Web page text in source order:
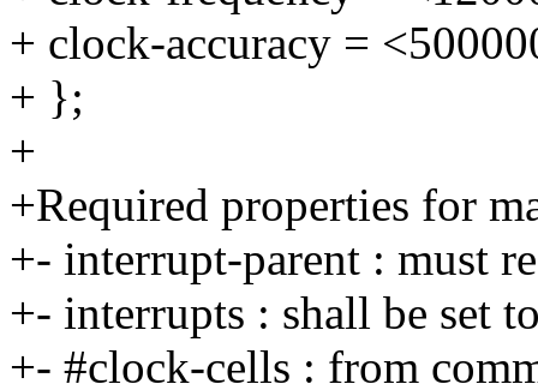
+ clock-accuracy =
+ };
+
+Required properties for
+- interrupt-parent : must
+- interrupts : shall be set
+- #clock-cells : from